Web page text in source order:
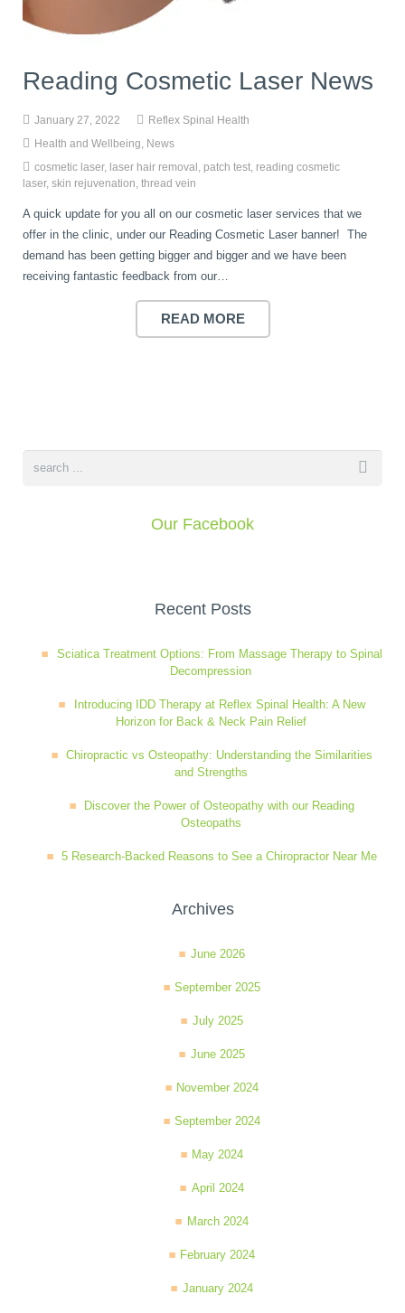
IDD Therapy Spinal Decompression in Reading
Foot Orthotics
K-Laser Therapy
Pregnancy, Babies and Children
Back Pain
Frozen Shoulder Treatment in Reading
Migraine Headaches
About Us
Reading Osteopaths
book
contact
Reading Cosmetic Laser News
January 27, 2022
Reflex Spinal Health
Health and Wellbeing
News
cosmetic laser, laser hair removal patch test reading cosmetic
laser, skin rejuvenation thread vein
A quick update for you all on our cosmetic laser services that we
offer in the clinic, under our Reading Cosmetic Laser banner! The
demand has been getting bigger and bigger and we have been
receiving fantastic feedback from our…
READ MORE
Our Facebook
Recent Posts
Sciatica Treatment Options: From Massage Therapy to Spinal
Decompression
Introducing IDD Therapy at Reflex Spinal Health: A New
Horizon for Back & Neck Pain Relief
Chiropractic vs Osteopathy: Understanding the Similarities
and Strengths
Discover the Power of Osteopathy with our Reading
Osteopaths
5 Research-Backed Reasons to See a Chiropractor Near Me
Archives
June 2026
September 2025
July 2025
June 2025
November 2024
September 2024
May 2024
April 2024
March 2024
February 2024
January 2024